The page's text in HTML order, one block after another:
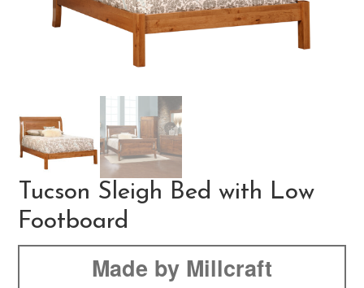
Tucson Sleigh Bed with Low
Footboard
Made by Millcraft